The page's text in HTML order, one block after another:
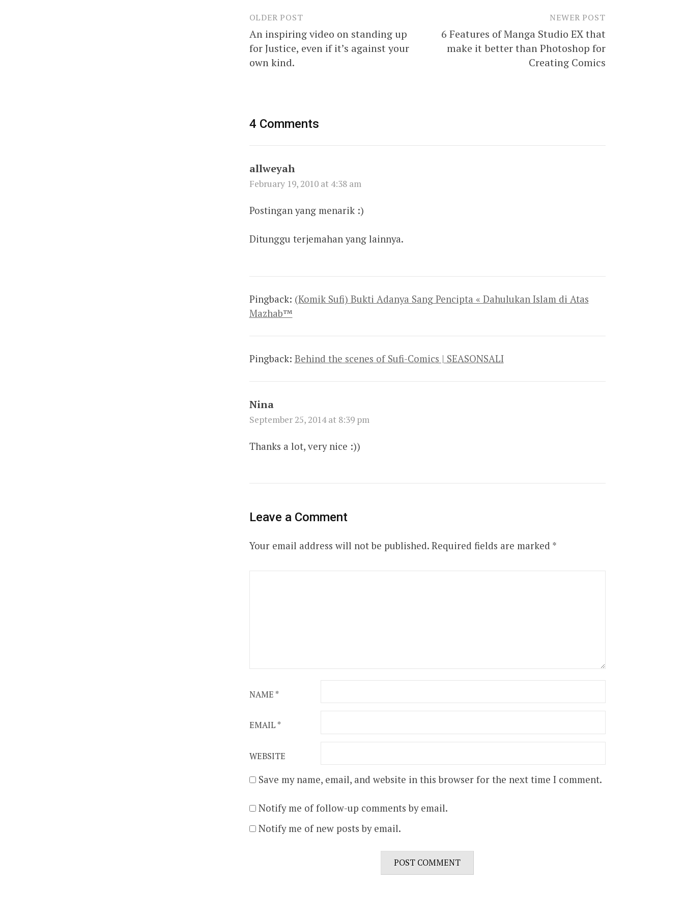
Post
navigation
OLDER POST
An inspiring video on standing up
for Justice, even if it’s against your
own kind.
NEWER POST
6 Features of Manga Studio EX that
make it better than Photoshop for
Creating Comics
4 Comments
allweyah
February 19, 2010 at 4:38 am
Postingan yang menarik :)
Ditunggu terjemahan yang lainnya.
Pingback: (Komik Sufi) Bukti Adanya Sang Pencipta « Dahulukan Islam di Atas
Mazhab™
Pingback: Behind the scenes of Sufi-Comics | SEASONSALI
Nina
September 25, 2014 at 8:39 pm
Thanks a lot, very nice :))
Leave a Comment
Your email address will not be published. Required fields are marked *
NAME*
EMAIL*
WEBSITE
Save my name, email, and website in this browser for the next time I comment.
Notify me of follow-up comments by email.
Notify me of new posts by email.